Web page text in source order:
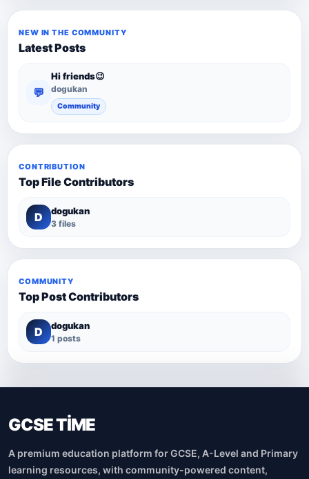
NEW IN THE COMMUNITY
Latest Posts
💬
Hi friends😉
dogukan
Community
CONTRIBUTION
Top File Contributors
D dogukan
3 files
COMMUNITY
Top Post Contributors
D dogukan
1 posts
GCSE TİME
A premium education platform for GCSE, A-Level and Primary
learning resources, with community-powered content,